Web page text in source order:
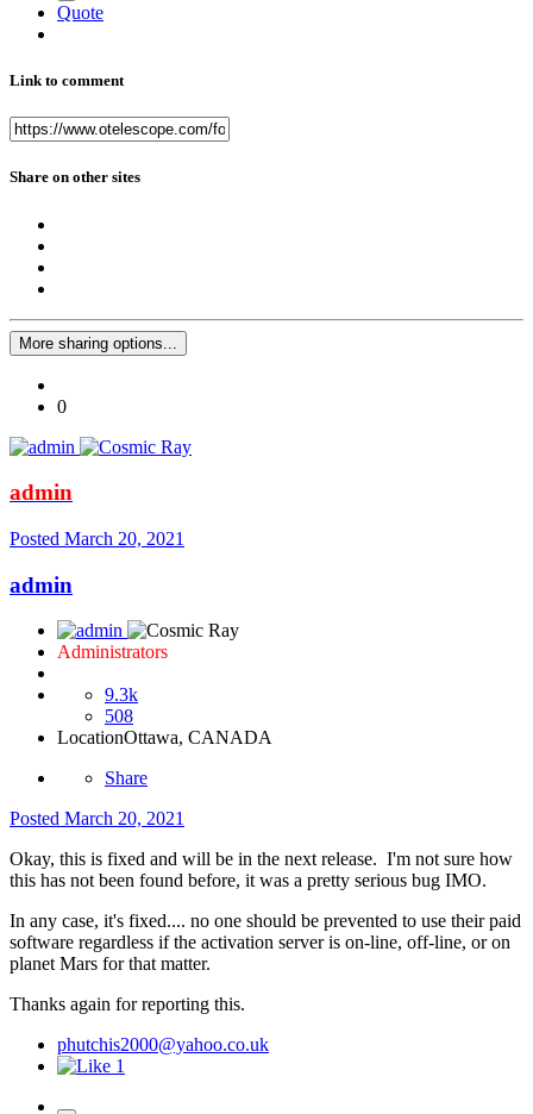
Quote
Link to comment
Share on other sites
More sharing options...
0
admin
Posted March 20, 2021
admin
Administrators
9.3k
508
LocationOttawa, CANADA
Share
Posted March 20, 2021
Okay, this is fixed and will be in the next release. I'm not sure how
this has not been found before, it was a pretty serious bug IMO.
In any case, it's fixed.... no one should be prevented to use their paid
software regardless if the activation server is on-line, off-line, or on
planet Mars for that matter.
Thanks again for reporting this.
phutchis2000@yahoo.co.uk
1